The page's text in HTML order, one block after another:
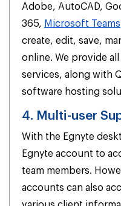
Adobe, AutoCAD,
365, Microsoft Teams
create, edit, save,
online. We provide
services, along with
software hosting
4. Multi-user
With the Egnyte
Egnyte account to
team members.
accounts can also